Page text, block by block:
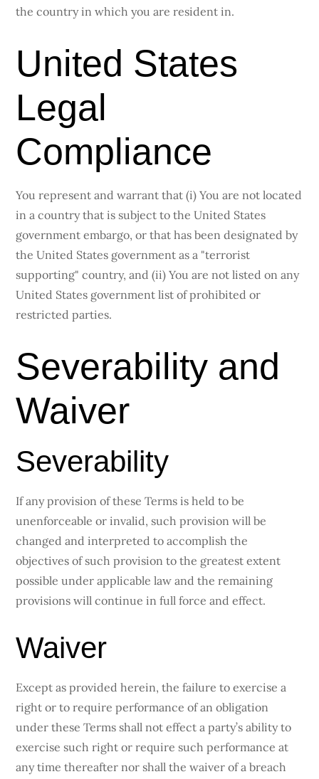
the country in which you are resident in.
United States
Legal
Compliance
You represent and warrant that (i) You are not located
in a country that is subject to the United States
government embargo, or that has been designated by
the United States government as a "terrorist
supporting" country, and (ii) You are not listed on any
United States government list of prohibited or
restricted parties.
Severability and
Waiver
Severability
If any provision of these Terms is held to be
unenforceable or invalid, such provision will be
changed and interpreted to accomplish the
objectives of such provision to the greatest extent
possible under applicable law and the remaining
provisions will continue in full force and effect.
Waiver
Except as provided herein, the failure to exercise a
right or to require performance of an obligation
under these Terms shall not effect a party’s ability to
exercise such right or require such performance at
any time thereafter nor shall the waiver of a breach